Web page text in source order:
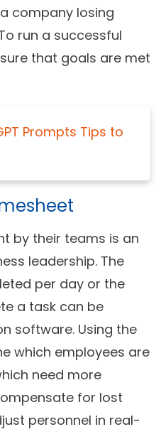
company losing
run a successful
that goals are met
Prompts Tips to
by their teams is an
leadership. The
per day or the
a task can be
software. Using the
which employees are
need more
for lost
personnel in real-